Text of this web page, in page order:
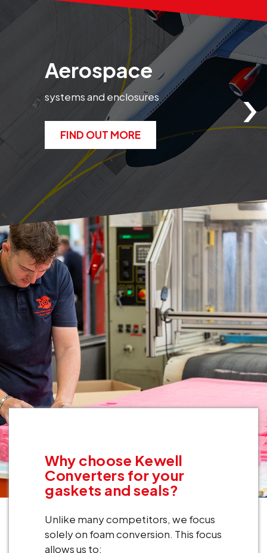
Aerospace
systems and enclosures
FIND OUT MORE ›
Why choose Kewell
Converters for your
gaskets and seals?
Unlike many competitors, we focus
solely on foam conversion. This focus
allows us to: